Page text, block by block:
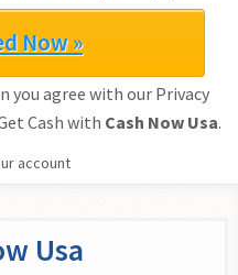
Now »
you agree with our Privacy
Cash with Cash Now Usa.
account
Usa